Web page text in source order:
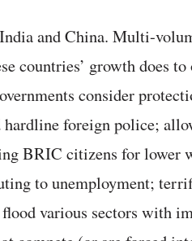
and China. Multi-
countries’ growth does
consider
foreign police;
BRIC citizens for lower
to unemployment;
various sectors with